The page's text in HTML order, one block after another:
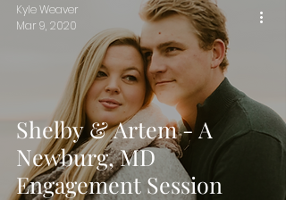
Shelby & Artem - A
Newburg, MD
Engagement Session
Kyle Weaver
Mar 9, 2020